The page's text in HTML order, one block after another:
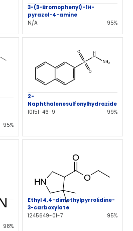
3-(3-Bromophenyl)-1H-
pyrazol-4-amine
N/A
95%
95%
2-
Naphthalenesulfonylhydrazide
10151-46-9
99%
98%
Ethyl 4,4-dimethylpyrrolidine-
3-carboxylate
1245649-01-7
95%